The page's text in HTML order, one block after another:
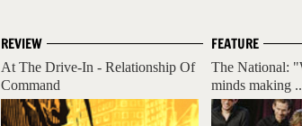
FEATURE
The National:
minds making
REVIEW
At The Drive-In - Relationship Of
Command